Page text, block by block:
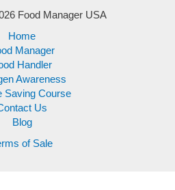
Food Manager USA
Home
Manager
Handler
Awareness
Saving Course
Us
Blog
of Sale